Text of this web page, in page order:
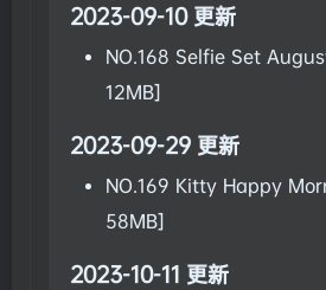
2023-09-10 更新
NO.168 Selfie Set
12MB]
2023-09-29 更新
NO.169 Kitty Happy
58MB]
2023-10-11 更新